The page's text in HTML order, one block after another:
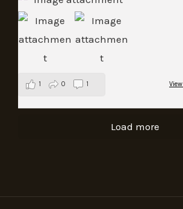
1 0 1
Load more